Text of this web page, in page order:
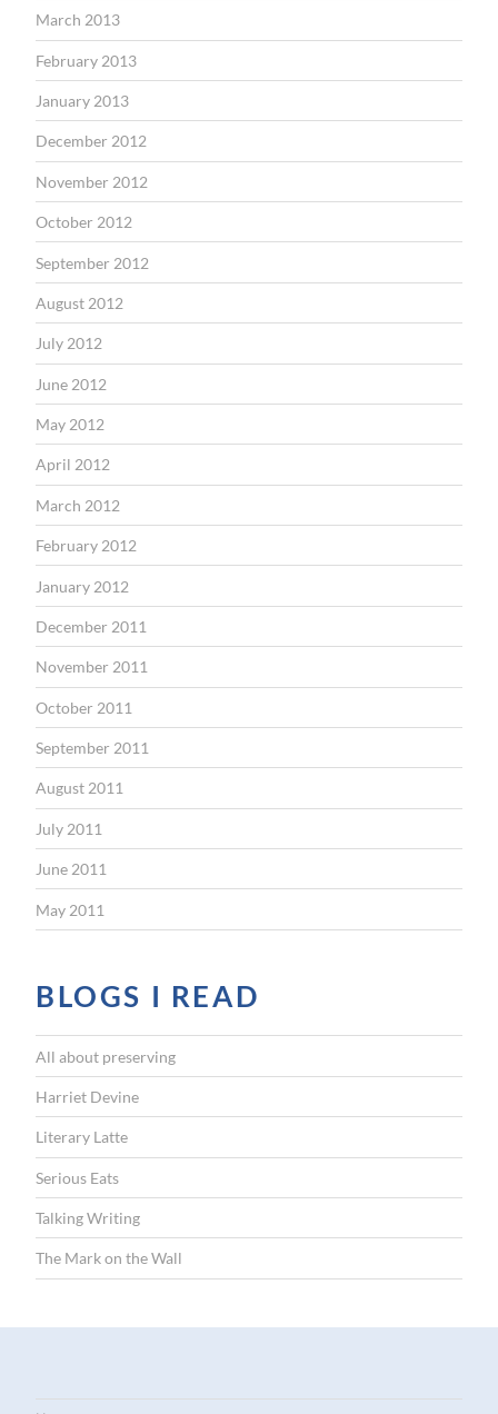
March 2013
February 2013
January 2013
December 2012
November 2012
October 2012
September 2012
August 2012
July 2012
June 2012
May 2012
April 2012
March 2012
February 2012
January 2012
December 2011
November 2011
October 2011
September 2011
August 2011
July 2011
June 2011
May 2011
BLOGS I READ
All about preserving
Harriet Devine
Literary Latte
Serious Eats
Talking Writing
The Mark on the Wall